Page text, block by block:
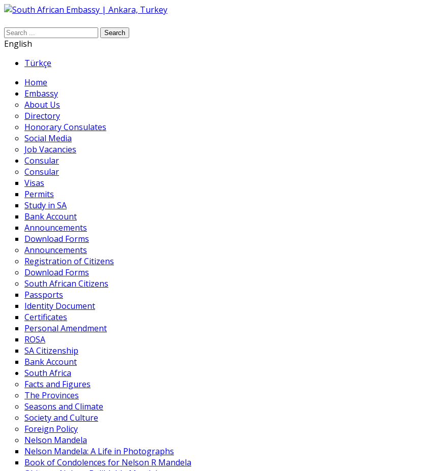
Search
English
Türkçe
Home
Embassy
About Us
Directory
Honorary Consulates
Social Media
Job Vacancies
Consular
Consular
Visas
Permits
Study in SA
Bank Account
Announcements
Download Forms
Announcements
Registration of Citizens
Download Forms
South African Citizens
Passports
Identity Document
Certificates
Personal Amendment
ROSA
SA Citizenship
Bank Account
South Africa
Facts and Figures
The Provinces
Seasons and Climate
Society and Culture
Foreign Policy
Nelson Mandela
Nelson Mandela: A Life in Photographs
Book of Condolences for Nelson R Mandela